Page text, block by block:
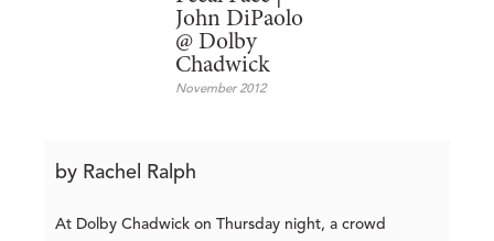
John DiPaolo
@ Dolby
Chadwick
November 2012
by Rachel Ralph
At Dolby Chadwick on Thursday night, a crowd